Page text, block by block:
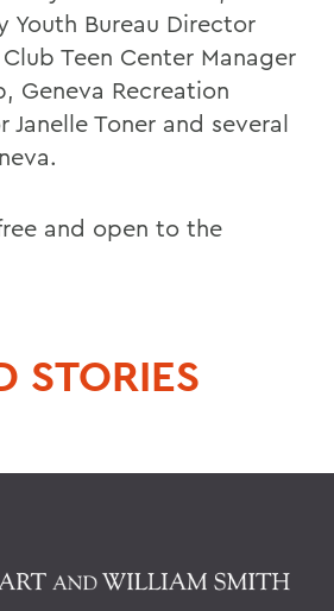
Youth Bureau Director
Teen Center Manager
Geneva Recreation
Janelle Toner and several
and open to the
STORIES